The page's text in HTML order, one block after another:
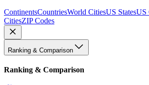
ContinentsCountriesWorld CitiesUS StatesUS
CitiesZIP Codes
Ranking & Comparison
Ranking & Comparison